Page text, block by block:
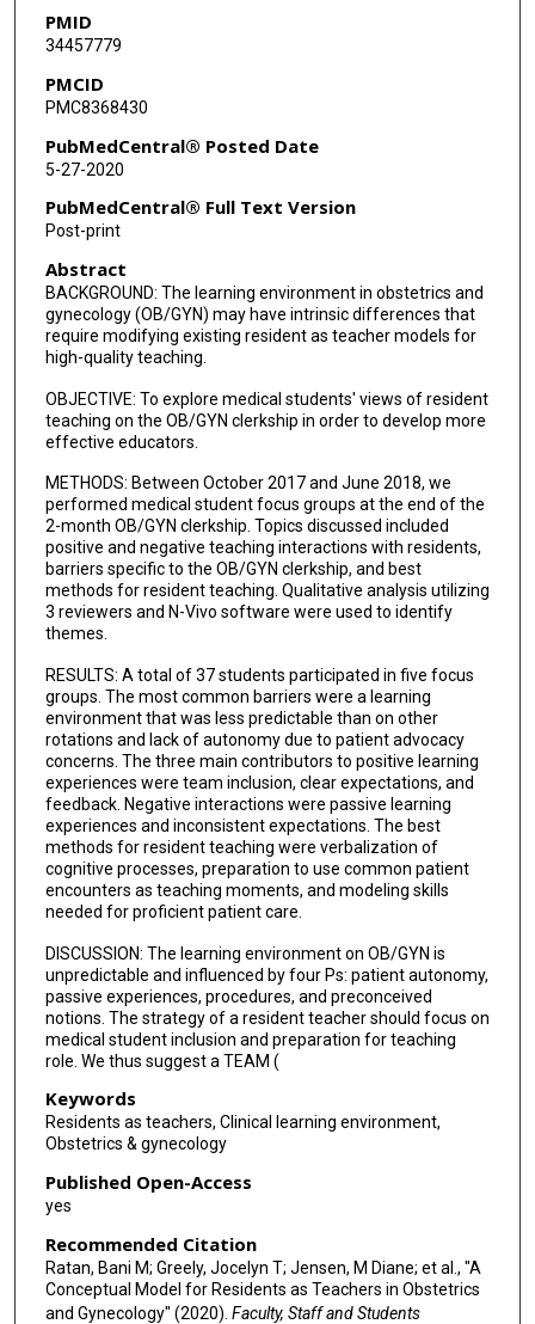
PMID
34457779
PMCID
PMC8368430
PubMedCentral® Posted Date
5-27-2020
PubMedCentral® Full Text Version
Post-print
Abstract
BACKGROUND: The learning environment in obstetrics and
gynecology (OB/GYN) may have intrinsic differences that
require modifying existing resident as teacher models for
high-quality teaching.
OBJECTIVE: To explore medical students' views of resident
teaching on the OB/GYN clerkship in order to develop more
effective educators.
METHODS: Between October 2017 and June 2018, we
performed medical student focus groups at the end of the
2-month OB/GYN clerkship. Topics discussed included
positive and negative teaching interactions with residents,
barriers specific to the OB/GYN clerkship, and best
methods for resident teaching. Qualitative analysis utilizing
3 reviewers and N-Vivo software were used to identify
themes.
RESULTS: A total of 37 students participated in five focus
groups. The most common barriers were a learning
environment that was less predictable than on other
rotations and lack of autonomy due to patient advocacy
concerns. The three main contributors to positive learning
experiences were team inclusion, clear expectations, and
feedback. Negative interactions were passive learning
experiences and inconsistent expectations. The best
methods for resident teaching were verbalization of
cognitive processes, preparation to use common patient
encounters as teaching moments, and modeling skills
needed for proficient patient care.
DISCUSSION: The learning environment on OB/GYN is
unpredictable and influenced by four Ps: patient autonomy,
passive experiences, procedures, and preconceived
notions. The strategy of a resident teacher should focus on
medical student inclusion and preparation for teaching
role. We thus suggest a TEAM (
Keywords
Residents as teachers, Clinical learning environment,
Obstetrics & gynecology
Published Open-Access
yes
Recommended Citation
Ratan, Bani M; Greely, Jocelyn T; Jensen, M Diane; et al., "A
Conceptual Model for Residents as Teachers in Obstetrics
and Gynecology" (2020). Faculty, Staff and Students